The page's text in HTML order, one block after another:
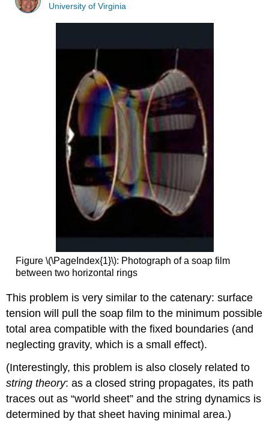
University of Virginia
Figure \(\PageIndex{1}\): Photograph of a soap film
between two horizontal rings
This problem is very similar to the catenary: surface
tension will pull the soap film to the minimum possible
total area compatible with the fixed boundaries (and
neglecting gravity, which is a small effect).
(Interestingly, this problem is also closely related to
string theory: as a closed string propagates, its path
traces out as “world sheet” and the string dynamics is
determined by that sheet having minimal area.)